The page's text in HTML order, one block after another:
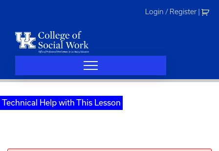
Login / Register
Technical Help with This Lesson